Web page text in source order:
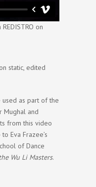
REDISTRO on
static, edited
as part of the
Mughal and
from this video
Eva Frazee’s
of Dance
Wu Li Masters.